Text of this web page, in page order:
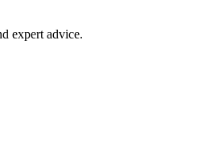
expert advice.